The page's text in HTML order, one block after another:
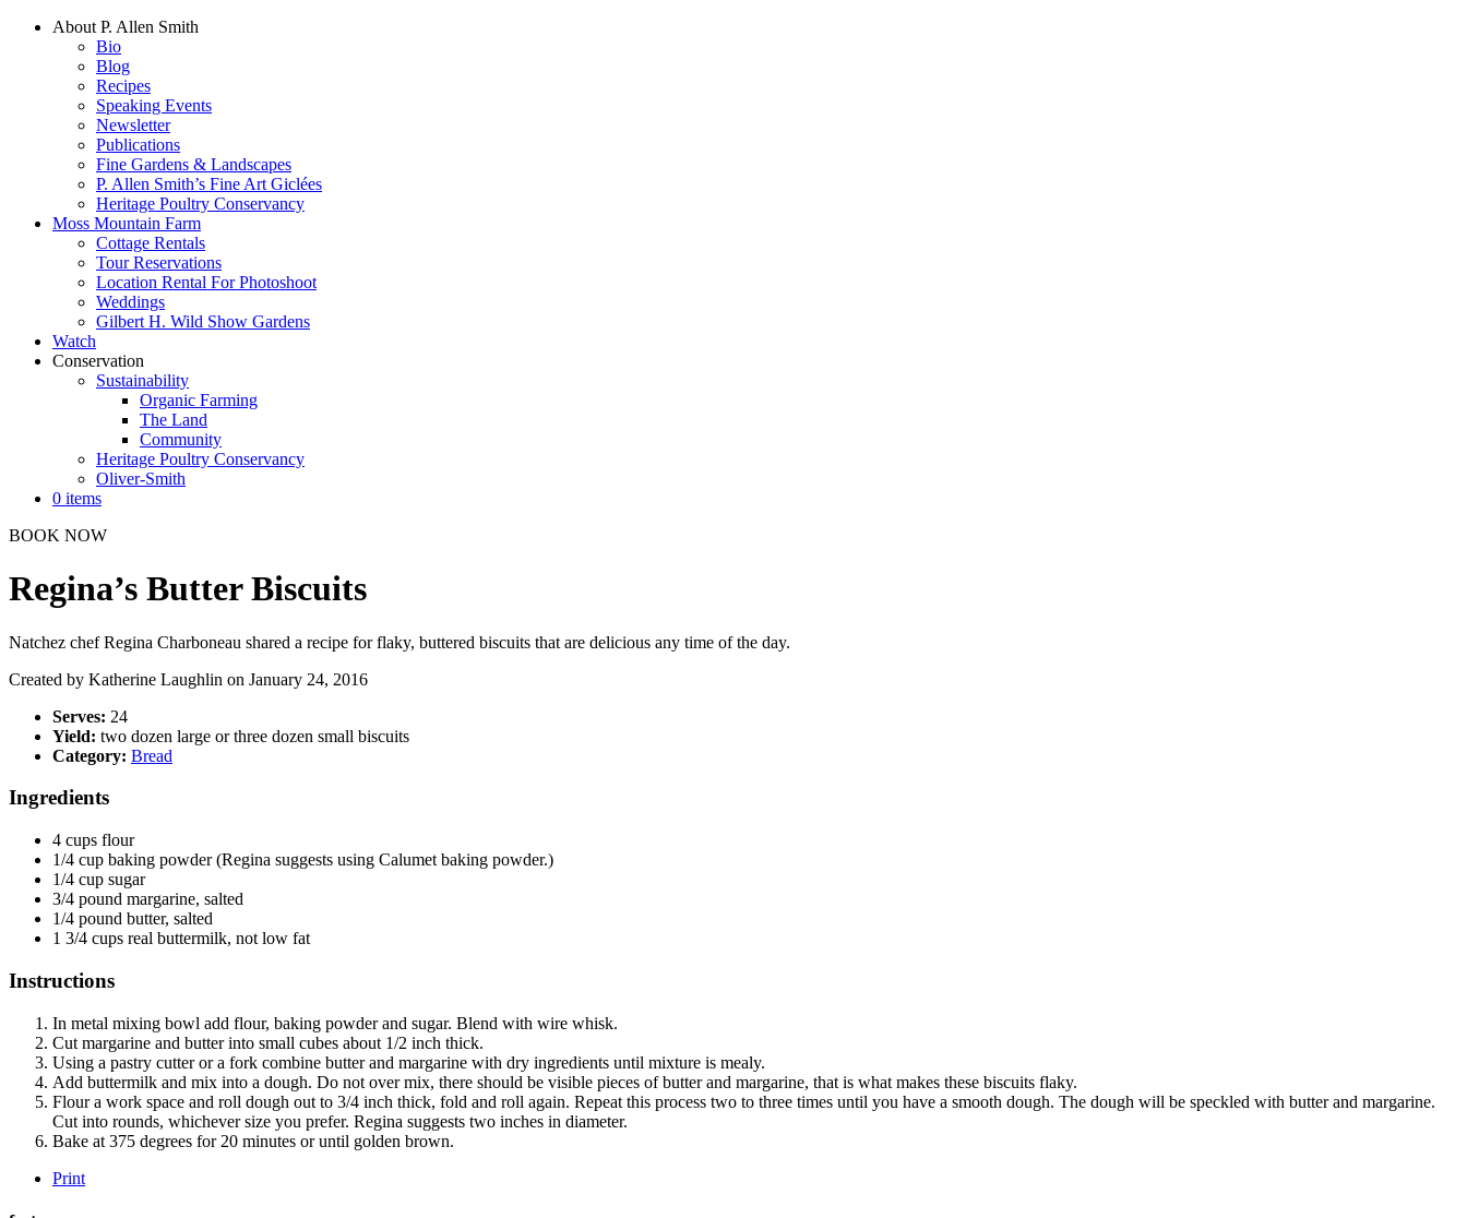
About P. Allen Smith
Bio
Blog
Recipes
Speaking Events
Newsletter
Publications
Fine Gardens & Landscapes
P. Allen Smith’s Fine Art Giclées
Heritage Poultry Conservancy
Moss Mountain Farm
Cottage Rentals
Tour Reservations
Location Rental For Photoshoot
Weddings
Gilbert H. Wild Show Gardens
Watch
Conservation
Sustainability
Organic Farming
The Land
Community
Heritage Poultry Conservancy
Oliver-Smith
0 items
BOOK NOW
Regina’s Butter Biscuits
Natchez chef Regina Charboneau shared a recipe for flaky, buttered biscuits that are delicious any time of the day.
Created by Katherine Laughlin on January 24, 2016
Serves: 24
Yield: two dozen large or three dozen small biscuits
Category: Bread
Ingredients
4 cups flour
1/4 cup baking powder (Regina suggests using Calumet baking powder.)
1/4 cup sugar
3/4 pound margarine, salted
1/4 pound butter, salted
1 3/4 cups real buttermilk, not low fat
Instructions
In metal mixing bowl add flour, baking powder and sugar. Blend with wire whisk.
Cut margarine and butter into small cubes about 1/2 inch thick.
Using a pastry cutter or a fork combine butter and margarine with dry ingredients until mixture is mealy.
Add buttermilk and mix into a dough. Do not over mix, there should be visible pieces of butter and margarine, that is what makes these biscuits flaky.
Flour a work space and roll dough out to 3/4 inch thick, fold and roll again. Repeat this process two to three times until you have a smooth dough. The dough will be speckled with butter and margarine.
Cut into rounds, whichever size you prefer. Regina suggests two inches in diameter.
Bake at 375 degrees for 20 minutes or until golden brown.
Print